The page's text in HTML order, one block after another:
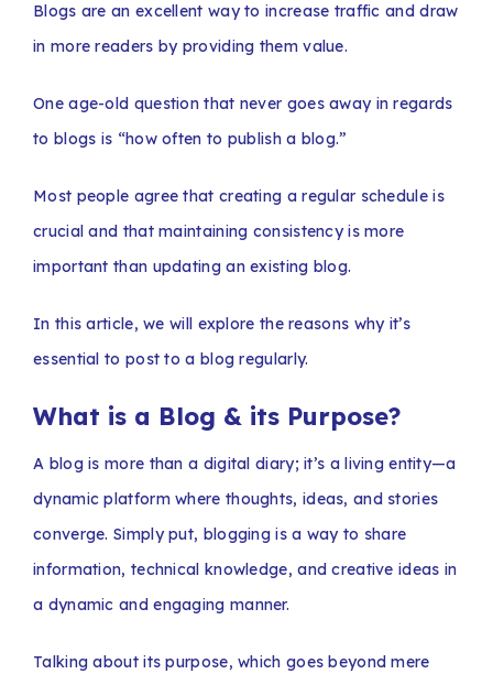
Blogs are an excellent way to increase traffic and draw
in more readers by providing them value.
One age-old question that never goes away in regards
to blogs is “how often to publish a blog.”
Most people agree that creating a regular schedule is
crucial and that maintaining consistency is more
important than updating an existing blog.
In this article, we will explore the reasons why it’s
essential to post to a blog regularly.
What is a Blog & its Purpose?
A blog is more than a digital diary; it’s a living entity—a
dynamic platform where thoughts, ideas, and stories
converge. Simply put, blogging is a way to share
information, technical knowledge, and creative ideas in
a dynamic and engaging manner.
Talking about its purpose, which goes beyond mere